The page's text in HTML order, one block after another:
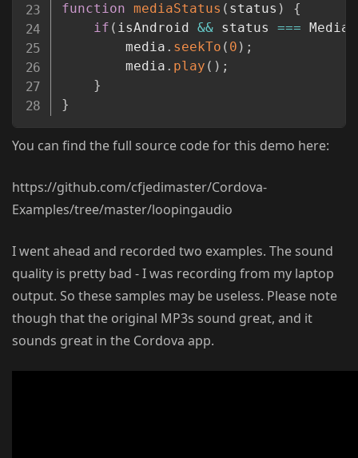
function mediaStatus ( status )
{
if ( isAndroid && status === Media
		media
. seekTo ( 0 ) ;
		media
. play ( ) ;
}
}
You can find the full source code for this demo here:
https://github.com/cfjedimaster/Cordova-
Examples/tree/master/loopingaudio
I went ahead and recorded two examples. The sound
quality is pretty bad - I was recording from my laptop
output. So these samples may be useless. Please note
though that the original MP3s sound great, and it
sounds great in the Cordova app.